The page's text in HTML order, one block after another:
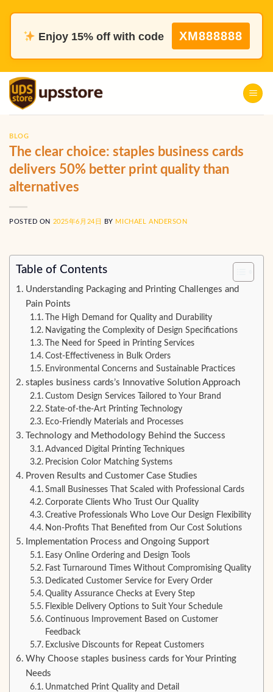
content
Enjoy 15% off with code XM888888
BLOG
The clear choice: staples business cards
delivers 50% better print quality than
alternatives
POSTED ON 2025年6月24日 BY MICHAEL ANDERSON
Table of Contents
Understanding Packaging and Printing Challenges and
Pain Points
The High Demand for Quality and Durability
Navigating the Complexity of Design Specifications
The Need for Speed in Printing Services
Cost-Effectiveness in Bulk Orders
Environmental Concerns and Sustainable Practices
staples business cards’s Innovative Solution Approach
Custom Design Services Tailored to Your Brand
State-of-the-Art Printing Technology
Eco-Friendly Materials and Processes
Technology and Methodology Behind the Success
Advanced Digital Printing Techniques
Precision Color Matching Systems
Proven Results and Customer Case Studies
Small Businesses That Scaled with Professional Cards
Corporate Clients Who Trust Our Quality
Creative Professionals Who Love Our Design Flexibility
Non-Profits That Benefited from Our Cost Solutions
Implementation Process and Ongoing Support
Easy Online Ordering and Design Tools
Fast Turnaround Times Without Compromising Quality
Dedicated Customer Service for Every Order
Quality Assurance Checks at Every Step
Flexible Delivery Options to Suit Your Schedule
Continuous Improvement Based on Customer
Feedback
Exclusive Discounts for Repeat Customers
Why Choose staples business cards for Your Printing
Needs
Unmatched Print Quality and Detail